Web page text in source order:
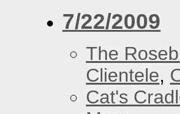
7/22/2009
The
Clientele,
Cat's